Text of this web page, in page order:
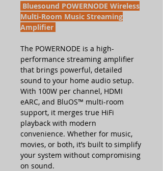
Bluesound POWERNODE Wireless
Multi-Room Music Streaming
Amplifier
The POWERNODE is a high-
performance streaming amplifier
that brings powerful, detailed
sound to your home audio setup.
With 100W per channel, HDMI
eARC, and BluOS™ multi-room
support, it merges true HiFi
playback with modern
convenience. Whether for music,
movies, or both, it’s built to simplify
your system without compromising
on sound.